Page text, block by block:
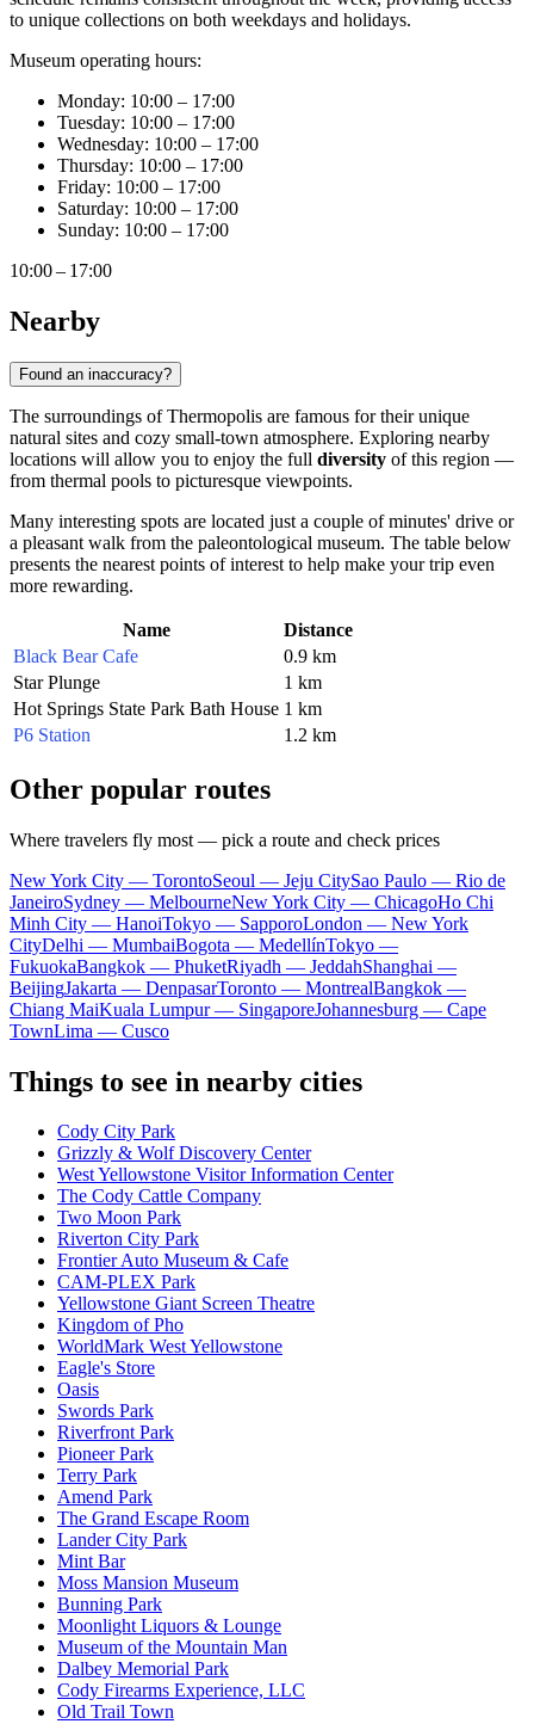
to unique collections on both weekdays and holidays.
Museum operating hours:
Monday: 10:00 – 17:00
Tuesday: 10:00 – 17:00
Wednesday: 10:00 – 17:00
Thursday: 10:00 – 17:00
Friday: 10:00 – 17:00
Saturday: 10:00 – 17:00
Sunday: 10:00 – 17:00
10:00 – 17:00
Nearby
Found an inaccuracy?
The surroundings of Thermopolis are famous for their unique
natural sites and cozy small-town atmosphere. Exploring nearby
locations will allow you to enjoy the full diversity of this region —
from thermal pools to picturesque viewpoints.
Many interesting spots are located just a couple of minutes' drive or
a pleasant walk from the paleontological museum. The table below
presents the nearest points of interest to help make your trip even
more rewarding.
Name
Distance
Black Bear Cafe
0.9 km
Star Plunge
1 km
Hot Springs State Park Bath House 1 km
P6 Station
1.2 km
Other popular routes
Where travelers fly most — pick a route and check prices
New York City — TorontoSeoul — Jeju CitySao Paulo — Rio de
JaneiroSydney — MelbourneNew York City — ChicagoHo Chi
Minh City — HanoiTokyo — SapporoLondon — New York
CityDelhi — MumbaiBogota — MedellínTokyo —
FukuokaBangkok — PhuketRiyadh — JeddahShanghai —
BeijingJakarta — DenpasarToronto — MontrealBangkok —
Chiang MaiKuala Lumpur — SingaporeJohannesburg — Cape
TownLima — Cusco
Things to see in nearby cities
Cody City Park
Grizzly & Wolf Discovery Center
West Yellowstone Visitor Information Center
The Cody Cattle Company
Two Moon Park
Riverton City Park
Frontier Auto Museum & Cafe
CAM-PLEX Park
Yellowstone Giant Screen Theatre
Kingdom of Pho
WorldMark West Yellowstone
Eagle's Store
Oasis
Swords Park
Riverfront Park
Pioneer Park
Terry Park
Amend Park
The Grand Escape Room
Lander City Park
Mint Bar
Moss Mansion Museum
Bunning Park
Moonlight Liquors & Lounge
Museum of the Mountain Man
Dalbey Memorial Park
Cody Firearms Experience, LLC
Old Trail Town